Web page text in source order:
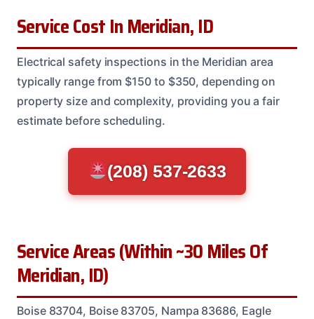
Service Cost In Meridian, ID
Electrical safety inspections in the Meridian area
typically range from $150 to $350, depending on
property size and complexity, providing you a fair
estimate before scheduling.
(208) 537-2633
Service Areas (Within ~30 Miles Of
Meridian, ID)
Boise 83704, Boise 83705, Nampa 83686, Eagle